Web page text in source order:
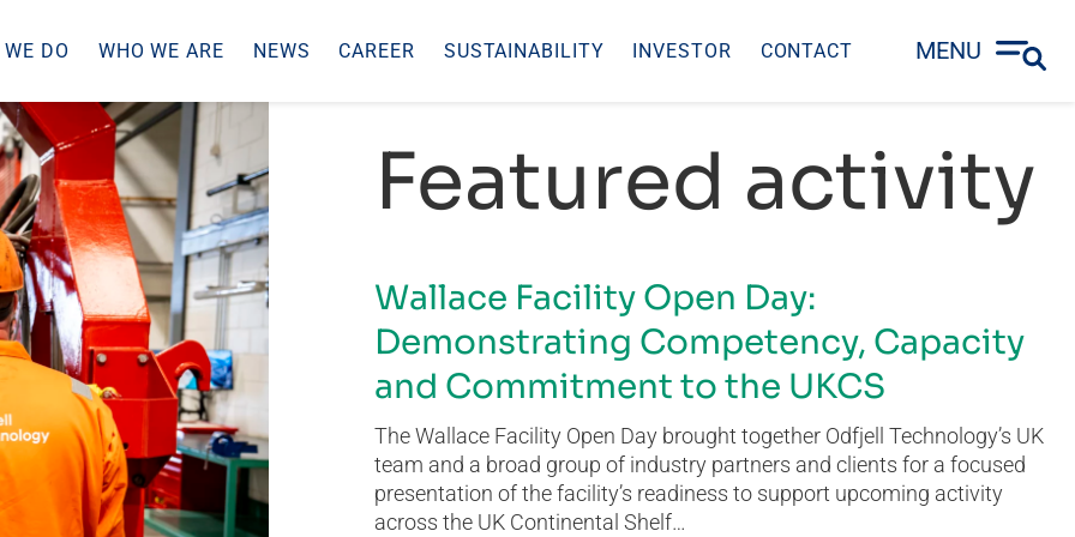
DO WHO WE ARE NEWS CAREER SUSTAINABILITY INVESTOR CONTACT MENU
Featured activity
Wallace Facility Open Day:
Demonstrating Competency, Capacity
and Commitment to the UKCS
The Wallace Facility Open Day brought together Odfjell Technology’s UK
team and a broad group of industry partners and clients for a focused
presentation of the facility’s readiness to support upcoming activity
across the UK Continental Shelf…